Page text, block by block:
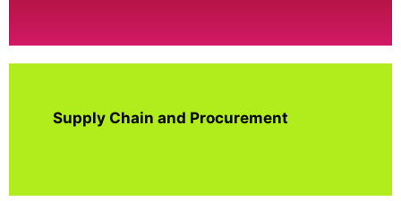
Supply Chain and Procurement